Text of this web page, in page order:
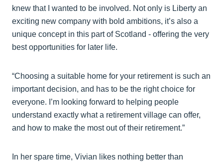
knew that I wanted to be involved. Not only is Liberty an
exciting new company with bold ambitions, it’s also a
unique concept in this part of Scotland - offering the very
best opportunities for later life.
“Choosing a suitable home for your retirement is such an
important decision, and has to be the right choice for
everyone. I’m looking forward to helping people
understand exactly what a retirement village can offer,
and how to make the most out of their retirement.”
In her spare time, Vivian likes nothing better than